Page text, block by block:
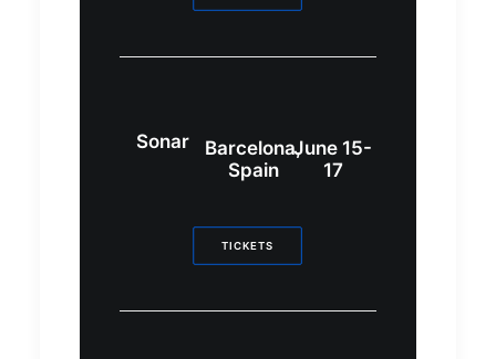
Sonar
Barcelona,
Spain
June 15-
17
TICKETS